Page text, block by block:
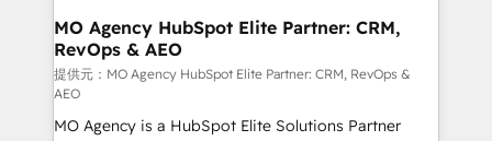
empowering our clients and developing their
autonomy. Get to grips with HubSpot through
guided implementation and seamless integration of
the CRM platform into your digital ecosystem. Would
you like support in deploying your inbound
MO Agency HubSpot Elite Partner: CRM,
RevOps & AEO
提供元：MO Agency HubSpot Elite Partner: CRM, RevOps &
AEO
MO Agency is a HubSpot Elite Solutions Partner